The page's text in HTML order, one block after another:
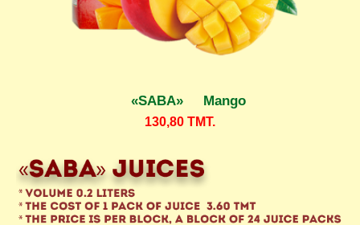
«SABA» Mango
130,80 TMT.